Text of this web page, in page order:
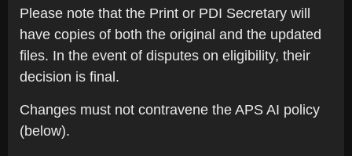
Please note that the Print or PDI Secretary will
have copies of both the original and the updated
files. In the event of disputes on eligibility, their
decision is final.
Changes must not contravene the APS AI policy
(below).